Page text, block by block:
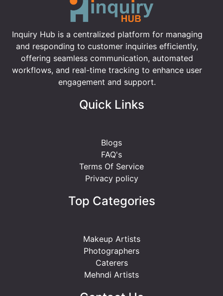
Inquiry Hub is a centralized platform for managing
and responding to customer inquiries efficiently,
offering seamless communication, automated
workflows, and real-time tracking to enhance user
engagement and support.
Quick Links
Blogs
FAQ's
Terms Of Service
Privacy policy
Top Categories
Makeup Artists
Photographers
Caterers
Mehndi Artists